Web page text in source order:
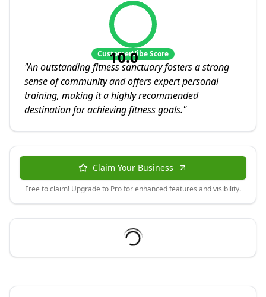
10.0
CustomerVibe Score
"An outstanding fitness sanctuary fosters a strong
sense of community and offers expert personal
training, making it a highly recommended
destination for achieving fitness goals."
Claim Your Business
Free to claim! Upgrade to Pro for enhanced features and visibility.